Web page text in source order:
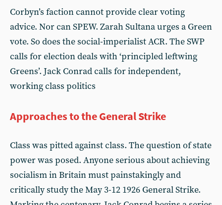
Corbyn’s faction cannot provide clear voting
advice. Nor can SPEW. Zarah Sultana urges a Green
vote. So does the social-imperialist ACR. The SWP
calls for election deals with ‘principled leftwing
Greens’. Jack Conrad calls for independent,
working class politics
Approaches to the General Strike
Class was pitted against class. The question of state
power was posed. Anyone serious about achieving
socialism in Britain must painstakingly and
critically study the May 3-12 1926 General Strike.